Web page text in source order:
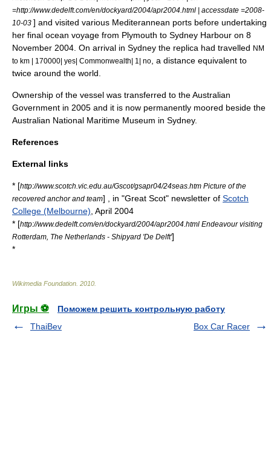
=http://www.dedelft.com/en/dockyard/2004/apr2004.html | accessdate =2008-
10-03 ] and visited various Mediterannean ports before undertaking
her final ocean voyage from Plymouth to Sydney Harbour on 8
November 2004. On arrival in Sydney the replica had travelled NM
to km | 170000| yes| Commonwealth| 1| no
, a distance equivalent to
twice around the world.
Ownership of the vessel was transferred to the Australian
Government in 2005 and it is now permanently moored beside the
Australian National Maritime Museum in Sydney.
References
External links
* [http://www.scotch.vic.edu.au/Gscot/gsapr04/24seas.htm Picture of the
recovered anchor and team] , in "Great Scot" newsletter of Scotch
College (Melbourne) , April 2004
* [http://www.dedelft.com/en/dockyard/2004/apr2004.html Endeavour visiting
Rotterdam, The Netherlands - Shipyard 'De Delft']
*
Wikimedia Foundation 2010
Игры ⚽
Поможем решить контрольную работу
ThaiBev
Box Car Racer